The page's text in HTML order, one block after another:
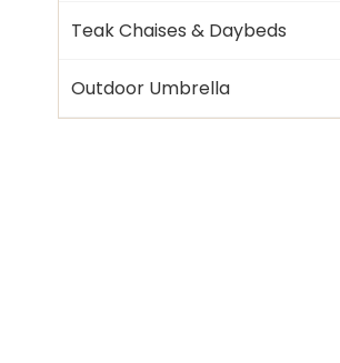
Teak Chaises & Daybeds
Outdoor Umbrella